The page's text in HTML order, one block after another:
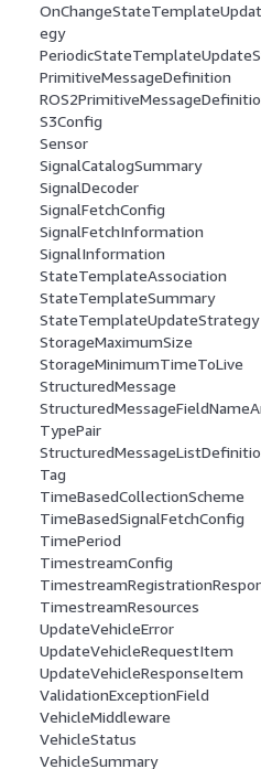
egy
PrimitiveMessageDefinition
S3Config
Sensor
SignalCatalogSummary
SignalDecoder
SignalFetchConfig
SignalFetchInformation
SignalInformation
StateTemplateAssociation
StateTemplateSummary
StateTemplateUpdateStrategy
StorageMaximumSize
StorageMinimumTimeToLive
StructuredMessage
TypePair
Tag
TimeBasedCollectionScheme
TimeBasedSignalFetchConfig
TimePeriod
TimestreamConfig
TimestreamResources
UpdateVehicleError
UpdateVehicleRequestItem
UpdateVehicleResponseItem
ValidationExceptionField
VehicleMiddleware
VehicleStatus
VehicleSummary